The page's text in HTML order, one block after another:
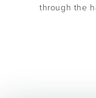
through the